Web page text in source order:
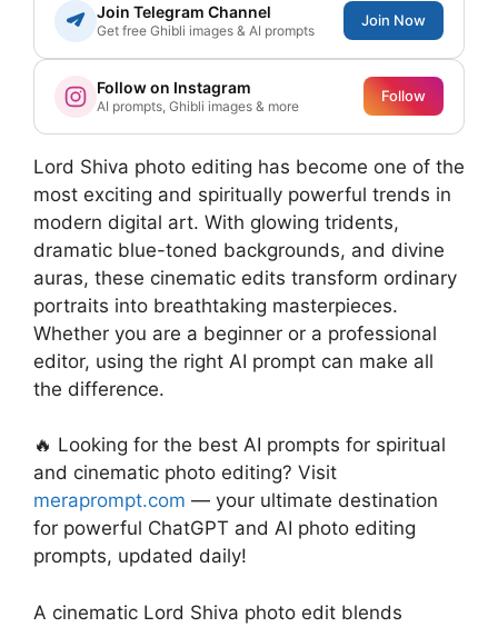
Join Telegram Channel
Get free Ghibli images & AI prompts
Join Now
Follow on Instagram
AI prompts, Ghibli images & more
Follow
Lord Shiva photo editing has become one of the
most exciting and spiritually powerful trends in
modern digital art. With glowing tridents,
dramatic blue-toned backgrounds, and divine
auras, these cinematic edits transform ordinary
portraits into breathtaking masterpieces.
Whether you are a beginner or a professional
editor, using the right AI prompt can make all
the difference.
🔥 Looking for the best AI prompts for spiritual
and cinematic photo editing? Visit
meraprompt.com — your ultimate destination
for powerful ChatGPT and AI photo editing
prompts, updated daily!
A cinematic Lord Shiva photo edit blends